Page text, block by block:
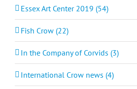
Essex Art Center 2019 (54)
Fish Crow (22)
In the Company of Corvids (3)
International Crow news (4)